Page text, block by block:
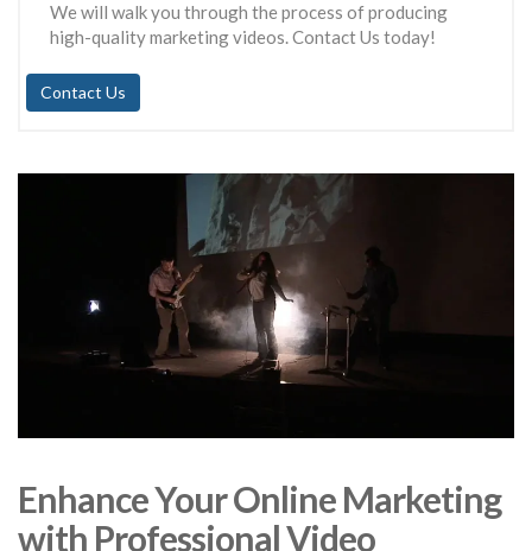
We will walk you through the process of producing
high-quality marketing videos. Contact Us today!
Contact Us
Enhance Your Online Marketing
with Professional Video